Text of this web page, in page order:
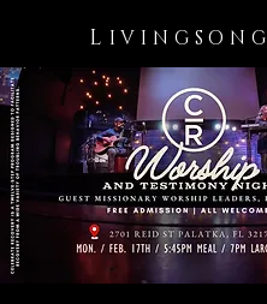
L IVINGSONG